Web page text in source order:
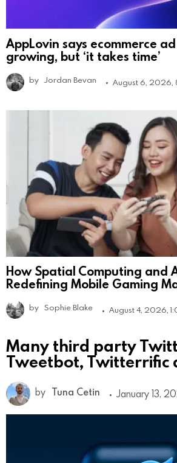
AppLovin says ecommerce
growing, but ‘it takes time’
by Jordan Bevan August 6, 2026,
How Spatial Computing and
Redefining Mobile Gaming
by Sophie Blake August 4, 2026,
Many third party
Tweetbot, Twitterrific
by Tuna Cetin January 13,